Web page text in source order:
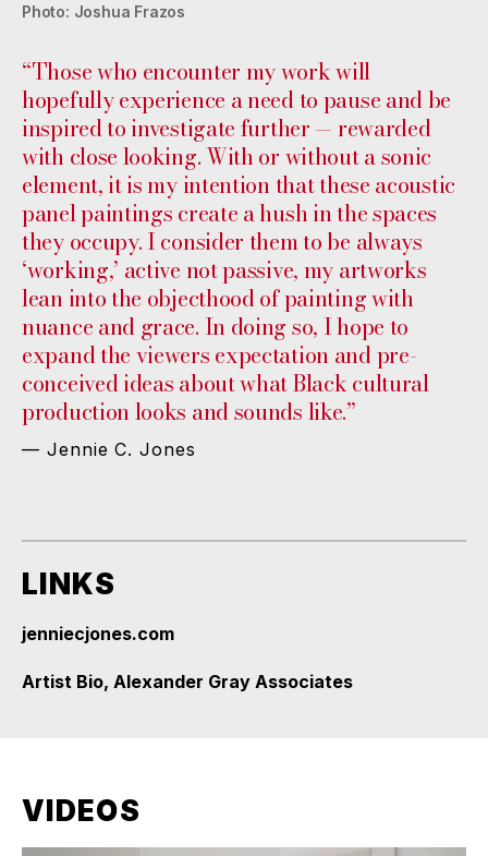
Photo: Joshua Frazos
“Those who encounter my work will
hopefully experience a need to pause and be
inspired to investigate further — rewarded
with close looking. With or without a sonic
element, it is my intention that these acoustic
panel paintings create a hush in the spaces
they occupy. I consider them to be always
‘working,’ active not passive, my artworks
lean into the objecthood of painting with
nuance and grace. In doing so, I hope to
expand the viewers expectation and pre-
conceived ideas about what Black cultural
production looks and sounds like.”
— Jennie C. Jones
LINKS
jenniecjones.com
Artist Bio, Alexander Gray Associates
VIDEOS